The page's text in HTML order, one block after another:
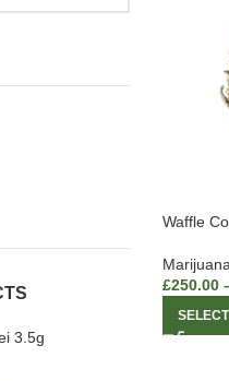
3.5g
Waffle
£250.00